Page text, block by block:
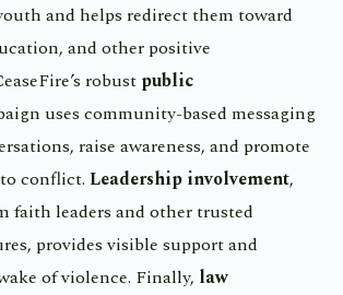
and helps redirect them toward
and other positive
robust public
uses community-based messaging
raise awareness, and promote
to conflict.Leadership involvement,
faith leaders and other trusted
provides visible support and
of violence. Finally, law